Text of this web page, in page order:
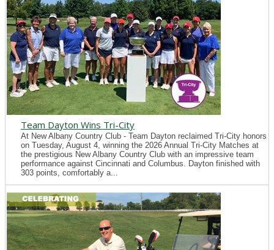
Team Dayton Wins Tri-City
At New Albany Country Club - Team Dayton reclaimed Tri-City honors
on Tuesday, August 4, winning the 2026 Annual Tri-City Matches at
the prestigious New Albany Country Club with an impressive team
performance against Cincinnati and Columbus. Dayton finished with
303 points, comfortably a...